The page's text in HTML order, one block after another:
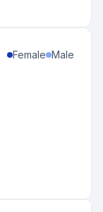
Female Male